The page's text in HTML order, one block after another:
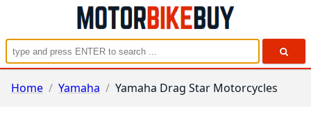
Home / Yamaha / Yamaha Drag Star Motorcycles